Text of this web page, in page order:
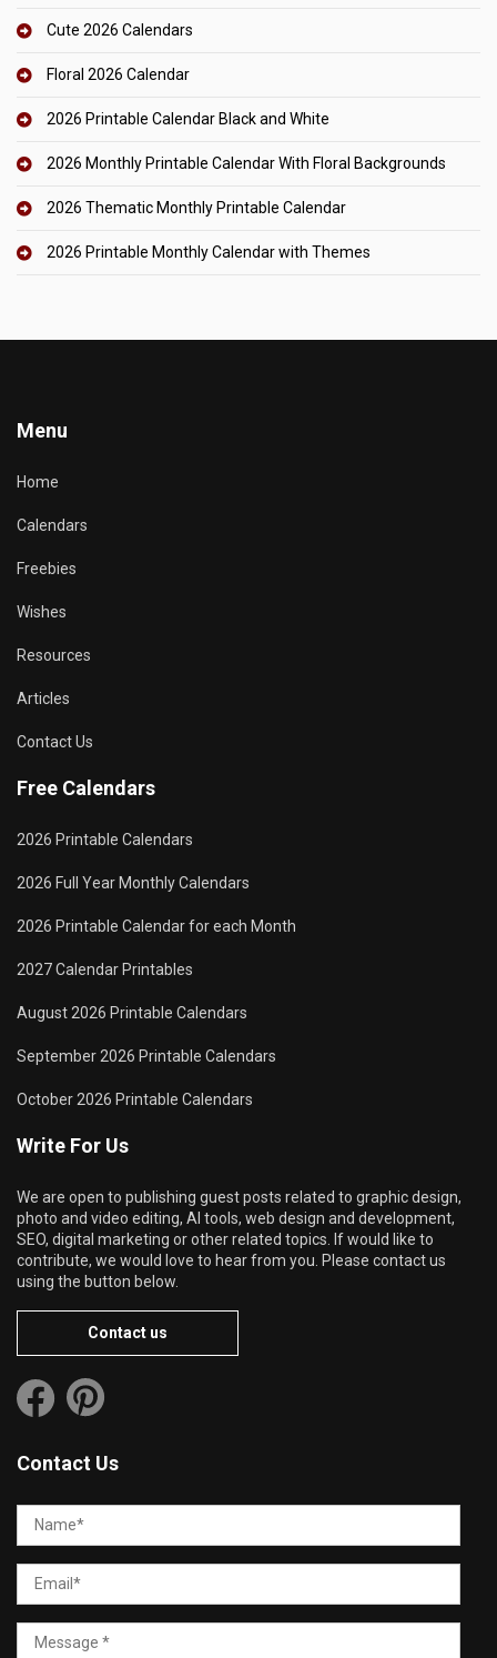
Cute 2026 Calendars
Floral 2026 Calendar
2026 Printable Calendar Black and White
2026 Monthly Printable Calendar With Floral Backgrounds
2026 Thematic Monthly Printable Calendar
2026 Printable Monthly Calendar with Themes
Menu
Home
Calendars
Freebies
Wishes
Resources
Articles
Contact Us
Free Calendars
2026 Printable Calendars
2026 Full Year Monthly Calendars
2026 Printable Calendar for each Month
2027 Calendar Printables
August 2026 Printable Calendars
September 2026 Printable Calendars
October 2026 Printable Calendars
Write For Us
We are open to publishing guest posts related to graphic design,
photo and video editing, AI tools, web design and development,
SEO, digital marketing or other related topics. If would like to
contribute, we would love to hear from you. Please contact us
using the button below.
Contact us
Contact Us